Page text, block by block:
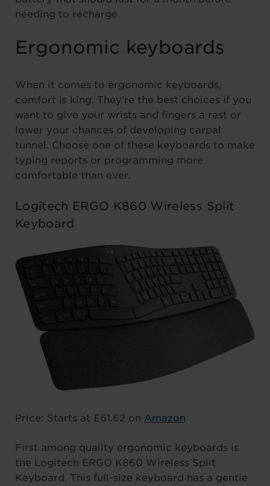
needing to recharge.
Ergonomic keyboards
When it comes to ergonomic keyboards,
comfort is king. They’re the best choices if you
want to give your wrists and fingers a rest or
lower your chances of developing carpal
tunnel. Choose one of these keyboards to make
typing reports or programming more
comfortable than ever.
Logitech ERGO K860 Wireless Split
Keyboard
Price: Starts at £61.62 on Amazon
First among quality ergonomic keyboards is
the Logitech ERGO K860 Wireless Split
Keyboard. This full-size keyboard has a gentle